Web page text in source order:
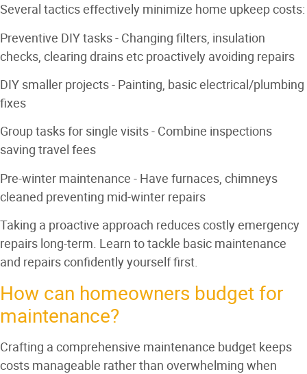
Several tactics effectively minimize home upkeep costs:
Preventive DIY tasks- Changing filters, insulation
checks, clearing drains etc proactively avoiding repairs
DIY smaller projects- Painting, basic electrical/plumbing
fixes
Group tasks for single visits- Combine inspections
saving travel fees
Pre-winter maintenance - Have furnaces, chimneys
cleaned preventing mid-winter repairs
Taking a proactive approach reduces costly emergency
repairs long-term. Learn to tackle basic maintenance
and repairs confidently yourself first.
How can homeowners budget for
maintenance?
Crafting a comprehensive maintenance budget keeps
costs manageable rather than overwhelming when